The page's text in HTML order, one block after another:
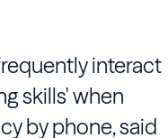
interact
skills' when
by phone, said